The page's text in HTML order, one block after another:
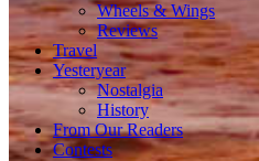
Wheels & Wings
Reviews
Travel
Yesteryear
Nostalgia
History
From Our Readers
Contests